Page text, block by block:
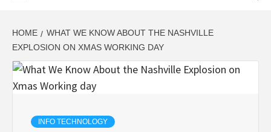
HOME
WHAT WE KNOW ABOUT THE NASHVILLE
EXPLOSION ON XMAS WORKING DAY
INFO TECHNOLOGY